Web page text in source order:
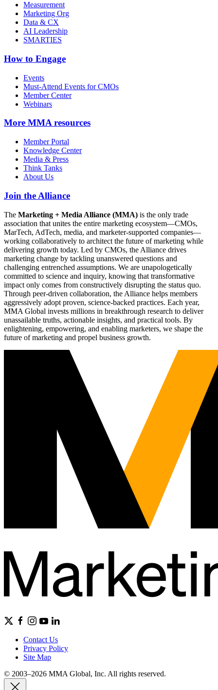
Measurement
Marketing Org
Data & CX
AI Leadership
SMARTIES
How to Engage
Events
Must-Attend Events for CMOs
Member Center
Webinars
More MMA resources
Member Portal
Knowledge Center
Media & Press
Think Tanks
About Us
Join the Alliance
The Marketing + Media Alliance (MMA) is the only trade
association that unites the entire marketing ecosystem—CMOs,
MarTech, AdTech, media, and marketer-supported companies—
working collaboratively to architect the future of marketing while
delivering growth today. Led by CMOs, the Alliance drives
marketing change by tackling unanswered questions and
challenging entrenched assumptions. We are unapologetically
committed to science and inquiry, knowing that transformative
impact only comes from constructively disrupting the status quo.
Through peer-driven collaboration, the Alliance helps members
aggressively adopt proven, science-backed practices. Each year,
MMA Global invests millions in breakthrough research to deliver
unassailable truths, actionable insights, and practical tools. By
enlightening, empowering, and enabling marketers, we shape the
future of marketing and propel business growth.
Contact Us
Privacy Policy
Site Map
© 2003–2026 MMA Global, Inc. All rights reserved.